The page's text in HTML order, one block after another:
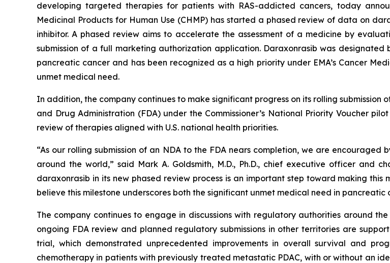
developing targeted therapies for patients with RAS-addicted cancers, today
Medicinal Products for Human Use (CHMP) has started a phased review of data on
inhibitor. A phased review aims to accelerate the assessment of a medicine by
submission of a full marketing authorization application. Daraxonrasib was
pancreatic cancer and has been recognized as a high priority under EMA’s Cancer
unmet medical need.
In addition, the company continues to make significant progress on its rolling
and Drug Administration (FDA) under the Commissioner’s National Priority Voucher
review of therapies aligned with U.S. national health priorities.
“As our rolling submission of an NDA to the FDA nears completion, we are
around the world,” said Mark A. Goldsmith, M.D., Ph.D., chief executive officer and
daraxonrasib in its new phased review process is an important step toward making
believe this milestone underscores both the significant unmet medical need in
The company continues to engage in discussions with regulatory authorities around
ongoing FDA review and planned regulatory submissions in other territories are
trial, which demonstrated unprecedented improvements in overall survival and
chemotherapy in patients with previously treated metastatic PDAC, with or without an